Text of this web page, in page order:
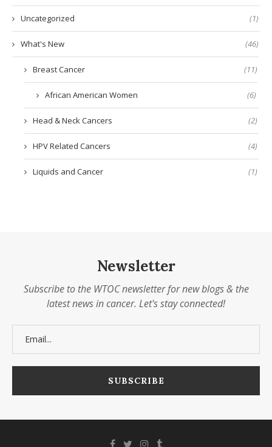
Uncategorized (1)
What's New (46)
Breast Cancer (11)
African American Women (6)
Head & Neck Cancers (2)
HPV Related Cancers (4)
Liquids and Cancer (1)
Newsletter
Subscribe to the WTOC newsletter for new blogs & the
latest news in cancer. Let's stay connected!